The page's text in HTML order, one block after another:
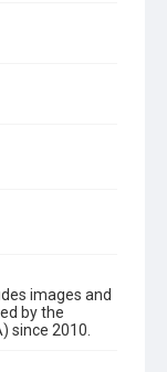
images and
by the
since 2010.